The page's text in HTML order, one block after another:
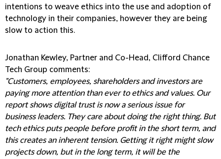
intentions to weave ethics into the use and adoption of
technology in their companies, however they are being
slow to action this.
Jonathan Kewley, Partner and Co-Head, Clifford Chance
Tech Group comments:
"Customers, employees, shareholders and investors are
paying more attention than ever to ethics and values. Our
report shows digital trust is now a serious issue for
business leaders. They care about doing the right thing. But
tech ethics puts people before profit in the short term, and
this creates an inherent tension. Getting it right might slow
projects down, but in the long term, it will be the